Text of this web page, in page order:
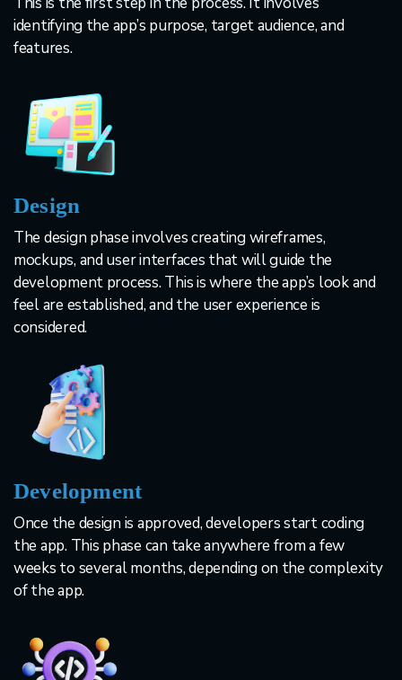
identifying the app’s purpose, target audience, and
features.
Design
The design phase involves creating wireframes,
mockups, and user interfaces that will guide the
development process. This is where the app’s look and
feel are established, and the user experience is
considered.
Development
Once the design is approved, developers start coding
the app. This phase can take anywhere from a few
weeks to several months, depending on the complexity
of the app.